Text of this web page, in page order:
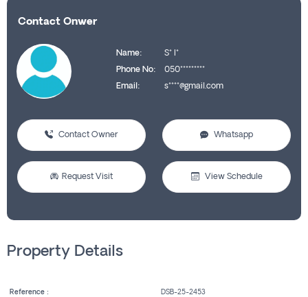
Contact Onwer
Name:
S* I*
Phone No:
050*********
Email:
s****@gmail.com
Contact Owner Whatsapp
Request Visit View Schedule
Property Details
Reference : DSB-25-2453